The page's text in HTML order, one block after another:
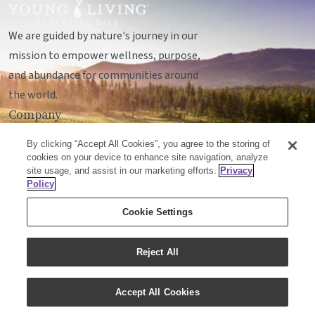
We are guided by nature's journey in our
mission to empower wellness, purpose,
and abundance for communities around
the world.
Company
Socials
© Young Living Essential Oils, LC
Mailing Address:
Unit 142, 701 - 64 Avenue SE
Calgary, Alberta T2H2C3
Customer Support:
1-855-429-2616
Email:cxcanada@youngliving.com
By clicking “Accept All Cookies”, you agree to the storing of
cookies on your device to enhance site navigation, analyze
site usage, and assist in our marketing efforts. Privacy
Policy
Cookie Settings
Reject All
Accept All Cookies